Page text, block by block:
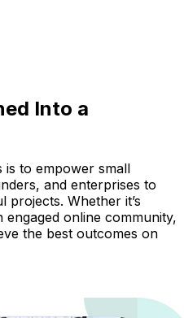
Into a
is to empower small
and enterprises to
projects. Whether it’s
online community,
the best outcomes on